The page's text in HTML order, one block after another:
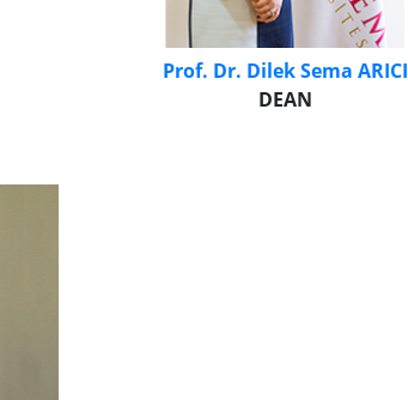
Prof. Dr. Dilek Sema ARICI
DEAN